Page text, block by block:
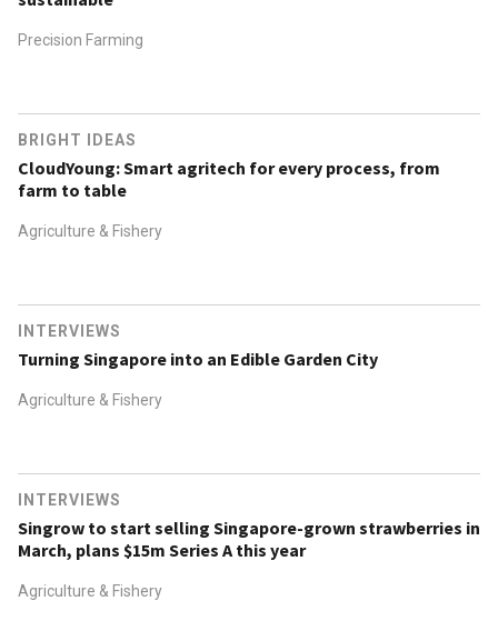
Precision Farming
BRIGHT IDEAS
CloudYoung: Smart agritech for every process, from
farm to table
Agriculture & Fishery
INTERVIEWS
Turning Singapore into an Edible Garden City
Agriculture & Fishery
INTERVIEWS
Singrow to start selling Singapore-grown strawberries in
March, plans $15m Series A this year
Agriculture & Fishery